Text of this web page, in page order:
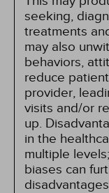
seeking,
treatments
may also
behaviors,
reduce
provider,
visits and/or
up.
in the
multiple
biases can